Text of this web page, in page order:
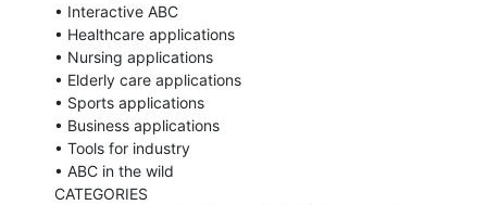
• Interactive ABC
• Healthcare applications
• Nursing applications
• Elderly care applications
• Sports applications
• Business applications
• Tools for industry
• ABC in the wild
CATEGORIES